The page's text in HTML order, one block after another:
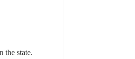
the state.